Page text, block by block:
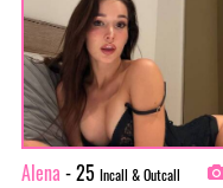
Alena - 25 Incall & Outcall